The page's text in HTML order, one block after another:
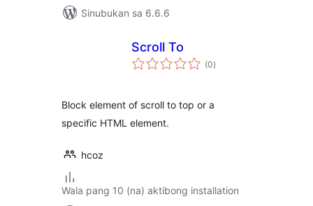
Sinubukan sa 6.6.6
Scroll To
(0kabuuang
ratings
)
Block element of scroll to top or a
specific HTML element.
hcoz
Wala pang 10 (na) aktibong installation